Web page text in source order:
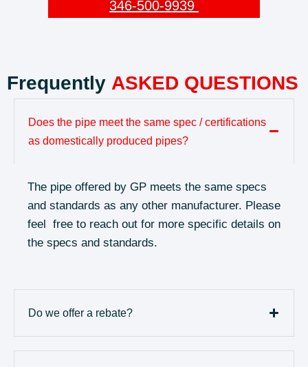
346-500-9939
Frequently ASKED QUESTIONS
Does the pipe meet the same spec / certifications
as domestically produced pipes?
The pipe offered by GP meets the same specs
and standards as any other manufacturer. Please
feel free to reach out for more specific details on
the specs and standards.
Do we offer a rebate?